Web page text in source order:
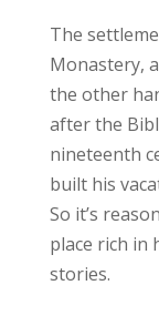
The
Monastery,
the other
after the
nineteenth
built his
So it’s
place rich in
stories.